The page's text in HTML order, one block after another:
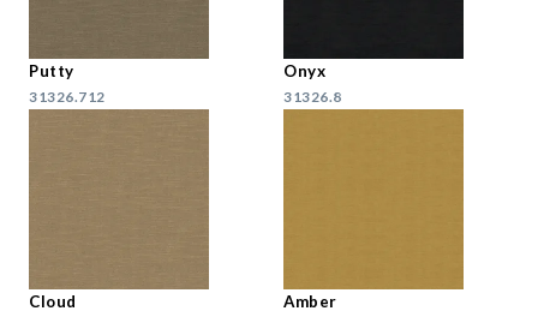
Putty
31326.712
Onyx
31326.8
Cloud Amber